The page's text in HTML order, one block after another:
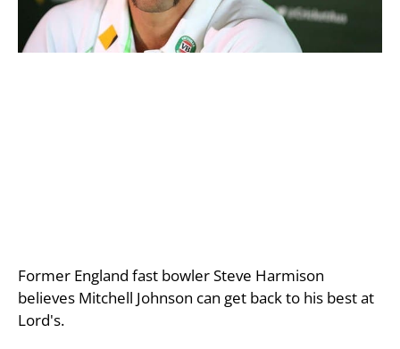
Former England fast bowler Steve Harmison
believes Mitchell Johnson can get back to his best at
Lord's.